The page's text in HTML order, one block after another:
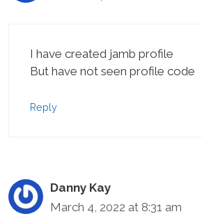
I have created jamb profile
But have not seen profile code
Reply
Danny Kay
March 4, 2022 at 8:31 am